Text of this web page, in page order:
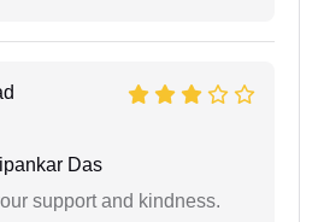
Das
support and kindness.